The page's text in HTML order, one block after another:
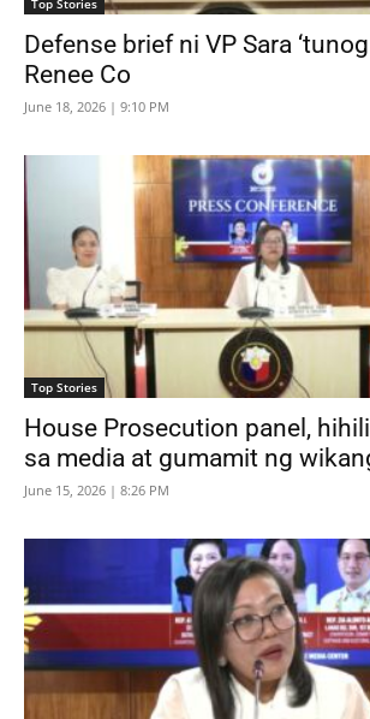
Top Stories
Defense brief ni VP Sara
Renee Co
June 18, 2026 | 9:10 PM
Top Stories
House Prosecution panel,
sa media at gumamit ng
June 15, 2026 | 8:26 PM